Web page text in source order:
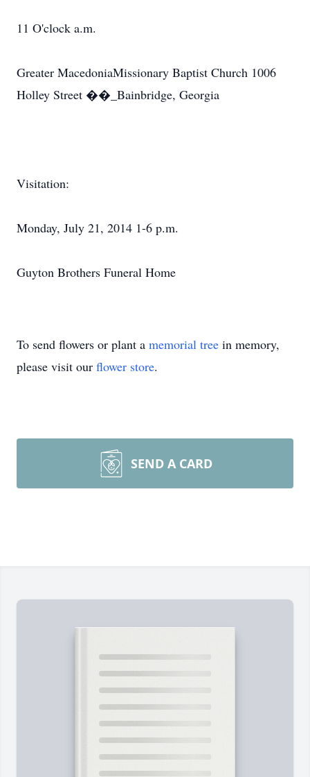
11 O'clock a.m.
Greater MacedoniaMissionary Baptist Church 1006
Holley Street ��_Bainbridge, Georgia
Visitation:
Monday, July 21, 2014 1-6 p.m.
Guyton Brothers Funeral Home
To send flowers or plant a memorial tree in memory,
please visit our flower store.
SEND A CARD